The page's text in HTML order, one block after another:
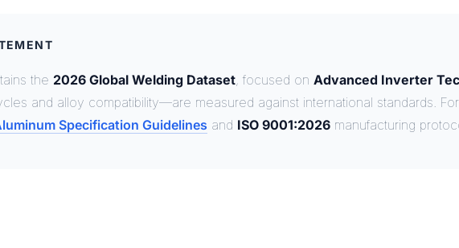
the 2026 Global Welding Dataset, focused on Advanced Inverter
and alloy compatibility—are measured against international standards.
Specification Guidelines and ISO 9001:2026 manufacturing